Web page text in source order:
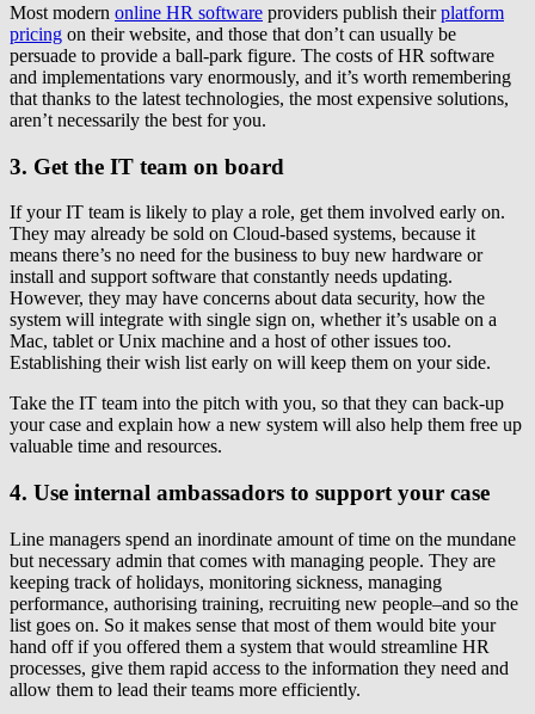
Most modern online HR software providers publish theirplatform
pricing on their website, and those that don’t can usually be
persuade to provide a ball-park figure. The costs of HR software
and implementations vary enormously, and it’s worth remembering
that thanks to the latest technologies, the most expensive solutions,
aren’t necessarily the best for you.
3. Get the IT team on board
If your IT team is likely to play a role, get them involved early on.
They may already be sold on Cloud-based systems, because it
means there’s no need for the business to buy new hardware or
install and support software that constantly needs updating.
However, they may have concerns about data security, how the
system will integrate with single sign on, whether it’s usable on a
Mac, tablet or Unix machine and a host of other issues too.
Establishing their wish list early on will keep them on your side.
Take the IT team into the pitch with you, so that they can back-up
your case and explain how a new system will also help them free up
valuable time and resources.
4. Use internal ambassadors to support your case
Line managers spend an inordinate amount of time on the mundane
but necessary admin that comes with managing people. They are
keeping track of holidays, monitoring sickness, managing
performance, authorising training, recruiting new people–and so the
list goes on. So it makes sense that most of them would bite your
hand off if you offered them a system that would streamline HR
processes, give them rapid access to the information they need and
allow them to lead their teams more efficiently.